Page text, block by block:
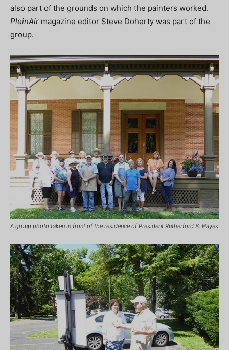
also part of the grounds on which the painters worked.
PleinAir magazine editor Steve Doherty was part of the
group.
A group photo taken in front of the residence of President Rutherford B. Hayes